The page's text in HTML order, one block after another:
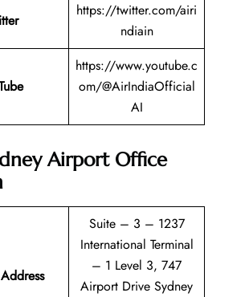
https://twitter.com/airi
ndiain
https://www.youtube.c
om/@AirIndiaOfficial
AI
Airport Office
Suite – 3 – 1237
International Terminal
– 1 Level 3, 747
Airport Drive Sydney